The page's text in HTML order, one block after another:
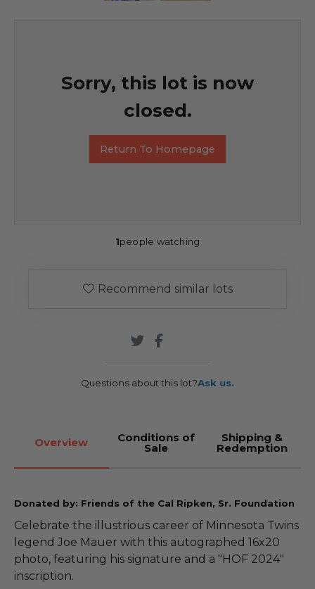
Sorry, this lot is now
closed.
Return To Homepage
1people watching
Recommend similar lots
Questions about this lot?Ask us.
Overview Conditions of
Sale
Shipping &
Redemption
Donated by: Friends of the Cal Ripken, Sr. Foundation
Celebrate the illustrious career of Minnesota Twins
legend Joe Mauer with this autographed 16x20
photo, featuring his signature and a "HOF 2024"
inscription.